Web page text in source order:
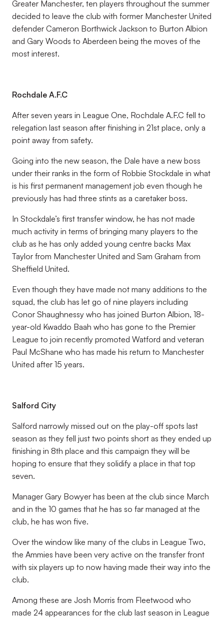
Greater Manchester, ten players throughout the summer
decided to leave the club with former Manchester United
defender Cameron Borthwick Jackson to Burton Albion
and Gary Woods to Aberdeen being the moves of the
most interest.
Rochdale A.F.C
After seven years in League One, Rochdale A.F.C fell to
relegation last season after finishing in 21st place, only a
point away from safety.
Going into the new season, the Dale have a new boss
under their ranks in the form of Robbie Stockdale in what
is his first permanent management job even though he
previously has had three stints as a caretaker boss.
In Stockdale’s first transfer window, he has not made
much activity in terms of bringing many players to the
club as he has only added young centre backs Max
Taylor from Manchester United and Sam Graham from
Sheffield United.
Even though they have made not many additions to the
squad, the club has let go of nine players including
Conor Shaughnessy who has joined Burton Albion, 18-
year-old Kwaddo Baah who has gone to the Premier
League to join recently promoted Watford and veteran
Paul McShane who has made his return to Manchester
United after 15 years.
Salford City
Salford narrowly missed out on the play-off spots last
season as they fell just two points short as they ended up
finishing in 8th place and this campaign they will be
hoping to ensure that they solidify a place in that top
seven.
Manager Gary Bowyer has been at the club since March
and in the 10 games that he has so far managed at the
club, he has won five.
Over the window like many of the clubs in League Two,
the Ammies have been very active on the transfer front
with six players up to now having made their way into the
club.
Among these are Josh Morris from Fleetwood who
made 24 appearances for the club last season in League